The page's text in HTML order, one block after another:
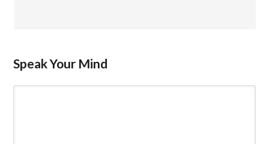
Speak Your Mind